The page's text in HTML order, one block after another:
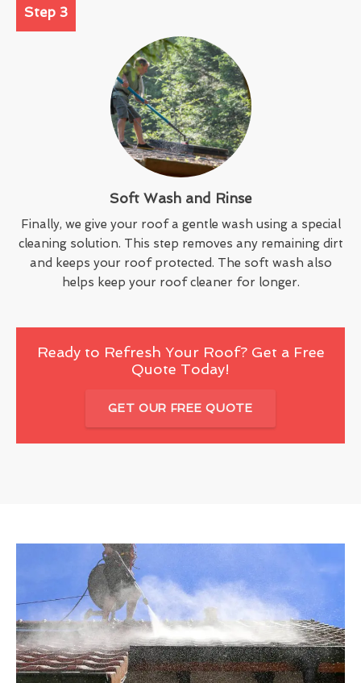
Step 3
Soft Wash and Rinse
Finally, we give your roof a gentle wash using a special
cleaning solution. This step removes any remaining dirt
and keeps your roof protected. The soft wash also
helps keep your roof cleaner for longer.
Ready to Refresh Your Roof? Get a Free
Quote Today!
GET OUR FREE QUOTE